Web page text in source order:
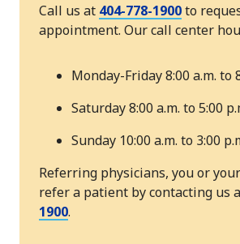
Call us at 404-778-1900to
appointment. Our call center
Monday-Friday 8:00 a.m. to
Saturday 8:00 a.m. to 5:00
Sunday 10:00 a.m. to 3:00
Referring physicians, you or
refer a patient by contacting us
1900.